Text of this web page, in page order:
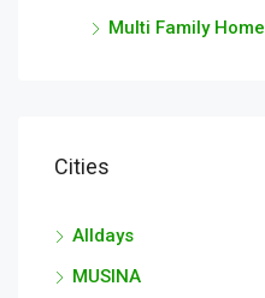
Multi Family Home
Cities
Alldays
MUSINA